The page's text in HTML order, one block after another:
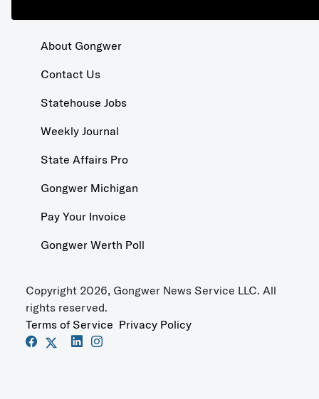
About Gongwer
Contact Us
Statehouse Jobs
Weekly Journal
State Affairs Pro
Gongwer Michigan
Pay Your Invoice
Gongwer Werth Poll
Copyright 2026, Gongwer News Service LLC. All
rights reserved.
Terms of Service Privacy Policy